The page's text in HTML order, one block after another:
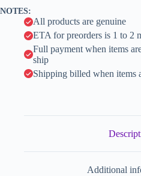
Smile
Company)
quantity
e
NOTES:
All products are genuine
ETA for preorders is 1 to 2
Full payment when items
ship
Shipping billed when items
Additional